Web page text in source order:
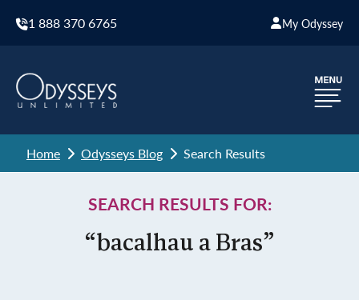
1 888 370 6765 My Odyssey
Home Odysseys Blog Search Results
SEARCH RESULTS FOR:
“bacalhau a Bras”